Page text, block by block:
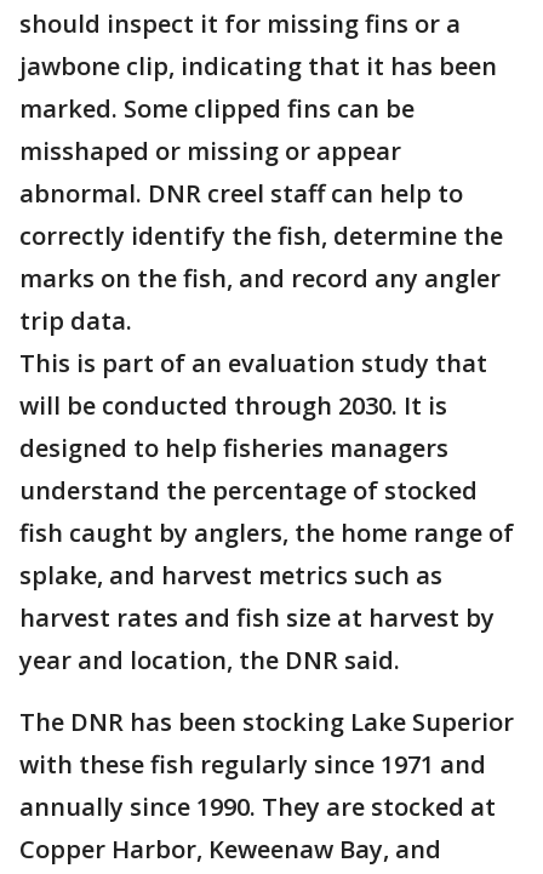
should inspect it for missing fins or a
jawbone clip, indicating that it has been
marked. Some clipped fins can be
misshaped or missing or appear
abnormal. DNR creel staff can help to
correctly identify the fish, determine the
marks on the fish, and record any angler
trip data.
This is part of an evaluation study that
will be conducted through 2030. It is
designed to help fisheries managers
understand the percentage of stocked
fish caught by anglers, the home range of
splake, and harvest metrics such as
harvest rates and fish size at harvest by
year and location, the DNR said.
The DNR has been stocking Lake Superior
with these fish regularly since 1971 and
annually since 1990. They are stocked at
Copper Harbor, Keweenaw Bay, and